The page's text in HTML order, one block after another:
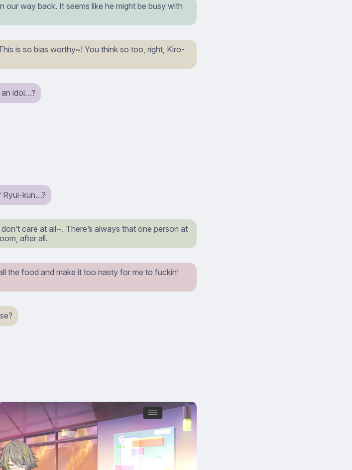
our way back. It seems like he might be busy with
is so bias worthy~! You think so too, right, Kiro-
idol…?
Ryui-kun…?
care at all~. There’s always that one person at
after all.
the food and make it too nasty for me to fuckin’